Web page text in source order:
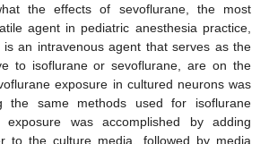
the effects of sevoflurane, the most
agent in pediatric anesthesia practice,
an intravenous agent that serves as the
to isoflurane or sevoflurane, are on the
exposure in cultured neurons was
the same methods used for isoflurane
exposure was accomplished by adding
to the culture media, followed by media